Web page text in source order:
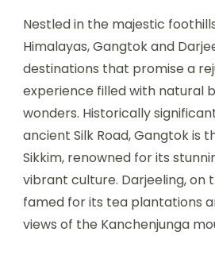
Nestled in the majestic
Himalayas, Gangtok and
destinations that promise a
experience filled with natural
wonders. Historically
ancient Silk Road, Gangtok is
Sikkim, renowned for its
vibrant culture. Darjeeling, on
famed for its tea plantations
views of the Kanchenjunga